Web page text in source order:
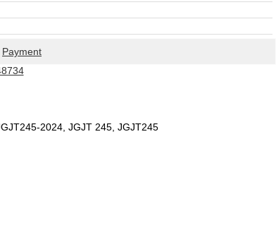
Payment
2024, JGJT 245, JGJT245